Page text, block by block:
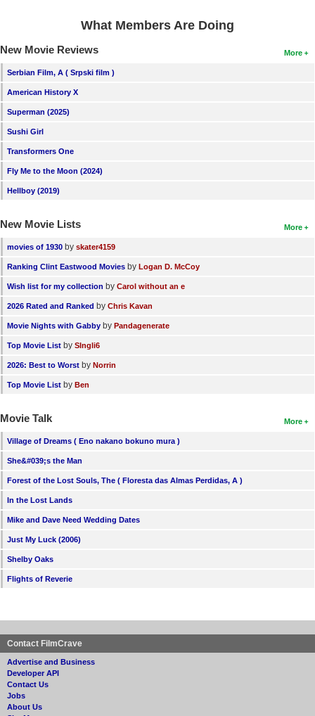
What Members Are Doing
More
New Movie Reviews
Serbian Film, A ( Srpski film )
American History X
Superman (2025)
Sushi Girl
Transformers One
Fly Me to the Moon (2024)
Hellboy (2019)
More
New Movie Lists
movies of 1930 by skater4159
Ranking Clint Eastwood Movies by Logan D. McCoy
Wish list for my collection by Carol without an e
2026 Rated and Ranked by Chris Kavan
Movie Nights with Gabby by Pandagenerate
Top Movie List by SIngli6
2026: Best to Worst by Norrin
Top Movie List by Ben
More
Movie Talk
Village of Dreams ( Eno nakano bokuno mura )
She&#039;s the Man
Forest of the Lost Souls, The ( Floresta das Almas Perdidas, A )
In the Lost Lands
Mike and Dave Need Wedding Dates
Just My Luck (2006)
Shelby Oaks
Flights of Reverie
Contact FilmCrave
Advertise and Business
Developer API
Contact Us
Jobs
About Us